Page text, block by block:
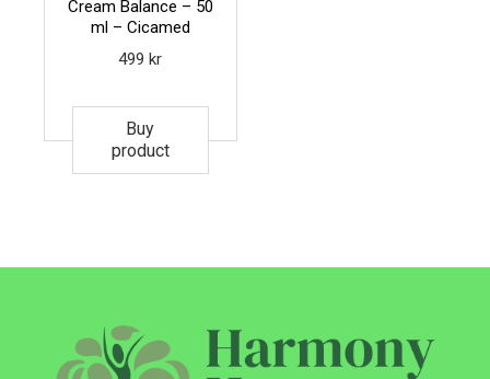
Cream Balance – 50
ml – Cicamed
499kr
Buy
product